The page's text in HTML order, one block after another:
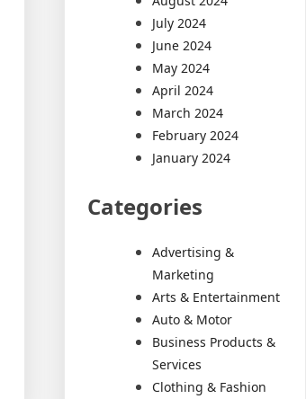
July 2024
June 2024
May 2024
April 2024
March 2024
February 2024
January 2024
Categories
Advertising &
Marketing
Arts & Entertainment
Auto & Motor
Business Products &
Services
Clothing & Fashion